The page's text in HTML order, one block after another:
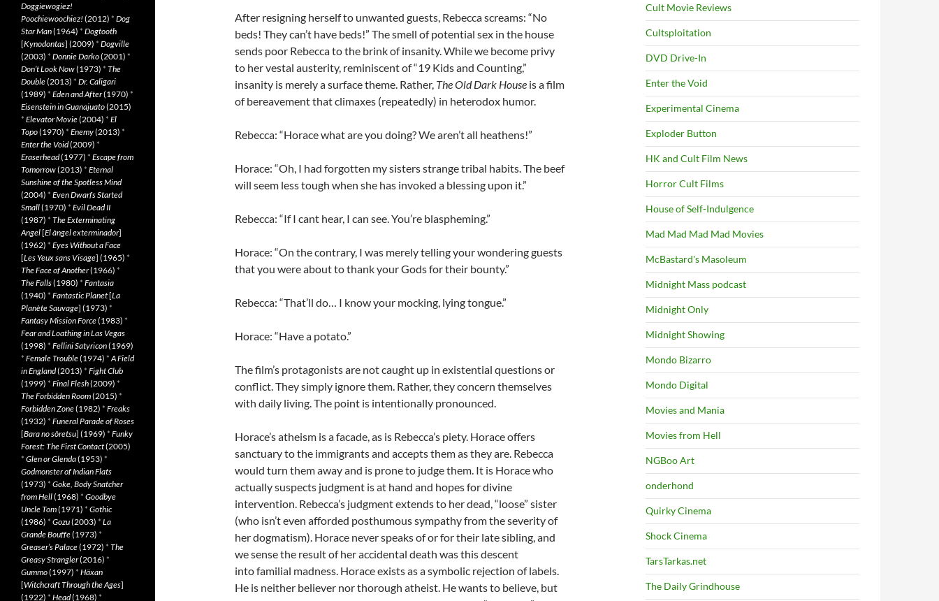
After resigning herself to unwanted guests, Rebecca screams: “No
beds! They can’t have beds!” The smell of potential sex in the house
sends poor Rebecca to the brink of insanity. While we become privy
to her vestal austerity, reminiscent of “19 Kids and Counting,”
insanity is merely a surface theme. Rather, The Old Dark House is a film
of bereavement that climaxes (repeatedly) in heterodox humor.
Rebecca: “Horace what are you doing? We aren’t all heathens!”
Horace: “Oh, I had forgotten my sisters strange tribal habits. The beef
will seem less tough when she has invoked a blessing upon it.”
Rebecca: “If I cant hear, I can see. You’re blaspheming.”
Horace: “On the contrary, I was merely telling your wondering guests
that you were about to thank your Gods for their bounty.”
Rebecca: “That’ll do… I know your mocking, lying tongue.”
Horace: “Have a potato.”
The film’s protagonists are not caught up in existential questions or
conflict. They simply ignore them. Rather, they concern themselves
with daily living. The point is intentionally pronounced.
Horace’s atheism is a facade, as is Rebecca’s piety. Horace offers
sanctuary to the immigrants and accepts them as they are. Rebecca
would turn them away and is prone to judge them. It is Horace who
actually suspects judgment is at hand and hopes for divine
intervention. Rebecca’s judgment extends to her dead, “loose” sister
(who isn’t even afforded posthumous sympathy from the severity of
her dogmatism). Horace never speaks of or for their late sibling, and
we sense the result of her accidental death was this descent
into familial madness. Horace exists as a symbolic rejection of labels.
He is neither believer nor thorough atheist. He wants to believe, but
Cult Movie Reviews
Cultsploitation
DVD Drive-In
Enter the Void
Experimental Cinema
Exploder Button
HK and Cult Film News
Horror Cult Films
House of Self-Indulgence
Mad Mad Mad Mad Movies
McBastard's Masoleum
Midnight Mass podcast
Midnight Only
Midnight Showing
Mondo Bizarro
Mondo Digital
Movies and Mania
Movies from Hell
NGBoo Art
onderhond
Quirky Cinema
Shock Cinema
TarsTarkas.net
The Daily Grindhouse
Doggiewogiez!
Poochiewoochiez! (2012) * Dog
Star Man(1964) * Dogtooth
[Kynodontas] (2009) * Dogville
(2003) * Donnie Darko(2001) *
Don’t Look Now(1973) * The
Double(2013) * Dr. Caligari
(1989) * Eden and After(1970) *
Eisenstein in Guanajuato(2015)
* Elevator Movie(2004) * El
Topo(1970) * Enemy(2013) *
Enter the Void(2009) *
Eraserhead(1977) * Escape from
Tomorrow(2013) * Eternal
Sunshine of the Spotless Mind
(2004) * Even Dwarfs Started
Small(1970) * Evil Dead II
(1987) * The Exterminating
Angel[El àngel exterminador]
(1962) * Eyes Without a Face
[Les Yeux sans Visage] (1965) *
The Face of Another(1966) *
The Falls(1980) * Fantasia
(1940) * Fantastic Planet[La
Planète Sauvage] (1973) *
Fantasy Mission Force(1983) *
Fear and Loathing in Las Vegas
(1998) * Fellini Satyricon(1969)
* Female Trouble(1974) *A Field
in England(2013) * Fight Club
(1999) * Final Flesh(2009) *
The Forbidden Room(2015) *
Forbidden Zone(1982) * Freaks
(1932) * Funeral Parade of Roses
[Bara no sôretsu] (1969) * Funky
Forest: The First Contact(2005)
* Glen or Glenda(1953) *
Godmonster of Indian Flats
(1973) * Goke, Body Snatcher
from Hell(1968) * Goodbye
Uncle Tom(1971) * Gothic
(1986) * Gozu(2003) * La
Grande Bouffe(1973) *
Greaser’s Palace(1972) * The
Greasy Strangler(2016) *
Gummo(1997) * Häxan
[Witchcraft Through the Ages]
(1922) * Head(1968) *